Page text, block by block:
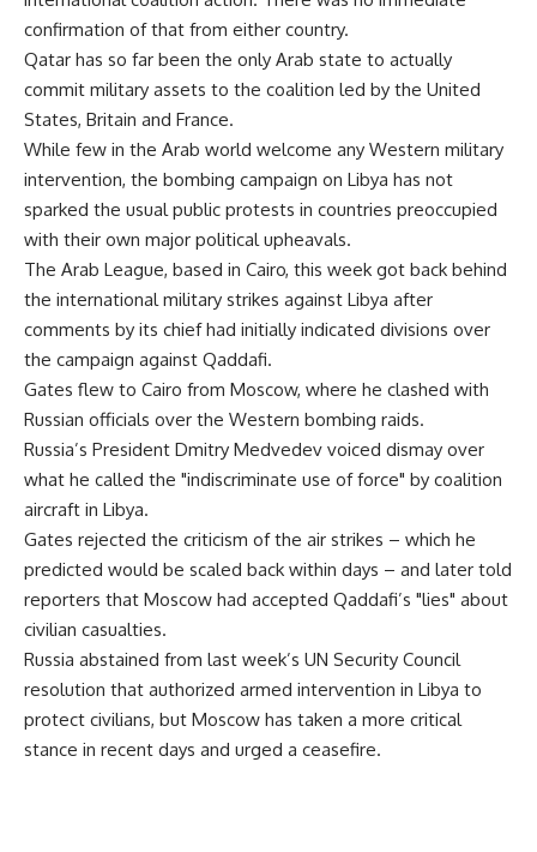
confirmation of that from either country.
Qatar has so far been the only Arab state to actually
commit military assets to the coalition led by the United
States, Britain and France.
While few in the Arab world welcome any Western military
intervention, the bombing campaign on Libya has not
sparked the usual public protests in countries preoccupied
with their own major political upheavals.
The Arab League, based in Cairo, this week got back behind
the international military strikes against Libya after
comments by its chief had initially indicated divisions over
the campaign against Qaddafi.
Gates flew to Cairo from Moscow, where he clashed with
Russian officials over the Western bombing raids.
Russia’s President Dmitry Medvedev voiced dismay over
what he called the "indiscriminate use of force" by coalition
aircraft in Libya.
Gates rejected the criticism of the air strikes – which he
predicted would be scaled back within days – and later told
reporters that Moscow had accepted Qaddafi’s "lies" about
civilian casualties.
Russia abstained from last week’s UN Security Council
resolution that authorized armed intervention in Libya to
protect civilians, but Moscow has taken a more critical
stance in recent days and urged a ceasefire.